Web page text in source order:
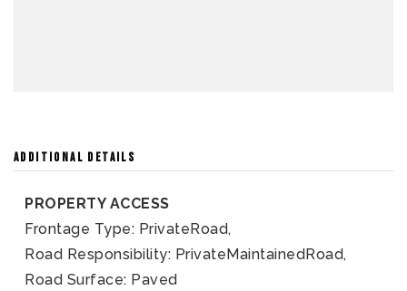
ADDITIONAL DETAILS
PROPERTY ACCESS
Frontage Type: PrivateRoad,
Road Responsibility: PrivateMaintainedRoad,
Road Surface: Paved